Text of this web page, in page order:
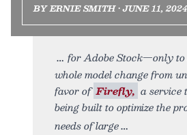
BY ERNIE SMITH • JUNE 11, 2024
for Adobe Stock—only to
whole model change from
favor of Firefly, a service
being built to optimize the
needs of large